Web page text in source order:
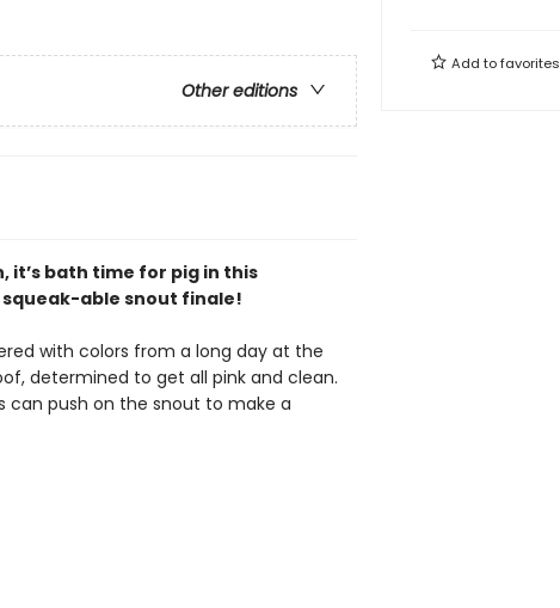
Other editions
it’s bath time for pig in this
able snout finale!
with colors from a long day at the
determined to get all pink and clean.
can push on the snout to make a
Add tofavorites